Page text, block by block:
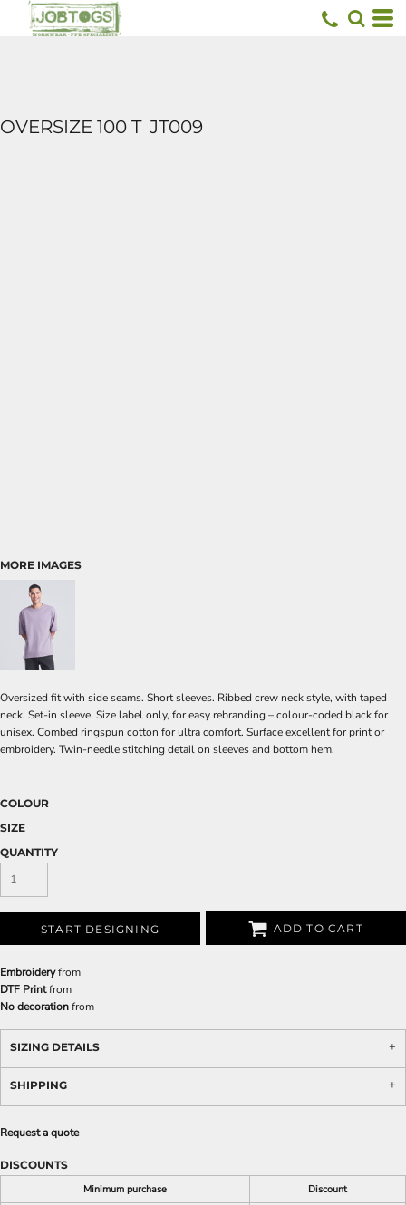
OVERSIZE 100 T JT009
MORE IMAGES
Oversized fit with side seams. Short sleeves. Ribbed crew neck style, with taped
neck. Set-in sleeve. Size label only, for easy rebranding – colour-coded black for
unisex. Combed ringspun cotton for ultra comfort. Surface excellent for print or
embroidery. Twin-needle stitching detail on sleeves and bottom hem.
COLOUR
SIZE
QUANTITY
START DESIGNING ADD TO CART
Embroideryfrom
DTF Printfrom
No decorationfrom
SIZING DETAILS
SHIPPING
Request a quote
DISCOUNTS
Minimum purchase
Discount